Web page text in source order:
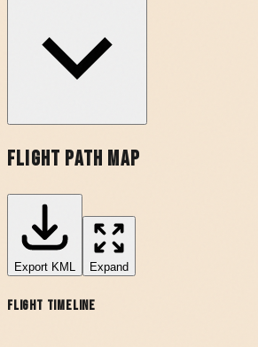
Flight Path Map
Export KML Expand
Flight Timeline